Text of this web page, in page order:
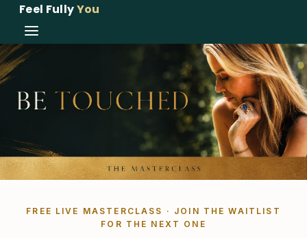
Feel FullyYou
FREE LIVE MASTERCLASS · JOIN THE WAITLIST
FOR THE NEXT ONE